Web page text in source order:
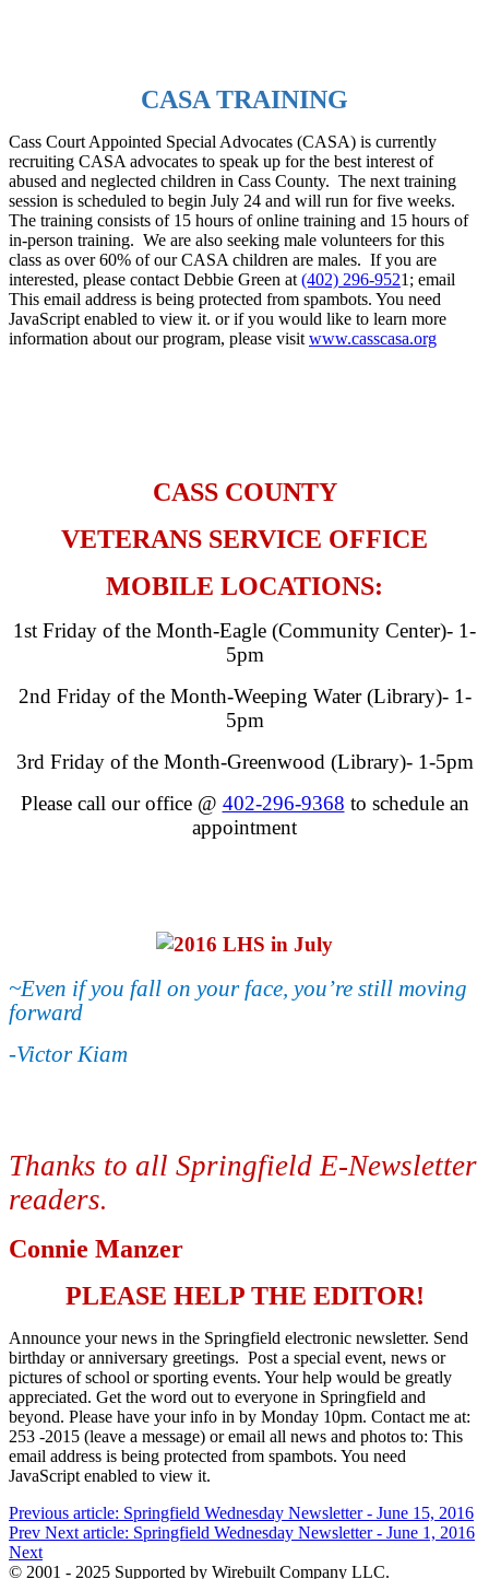
CASA TRAINING
Cass Court Appointed Special Advocates (CASA) is currently
recruiting CASA advocates to speak up for the best interest of
abused and neglected children in Cass County. The next training
session is scheduled to begin July 24 and will run for five weeks.
The training consists of 15 hours of online training and 15 hours of
in-person training. We are also seeking male volunteers for this
class as over 60% of our CASA children are males. If you are
interested, please contact Debbie Green at (402) 296-9521; email
This email address is being protected from spambots. You need
JavaScript enabled to view it. or if you would like to learn more
information about our program, please visit www.casscasa.org
CASS COUNTY
VETERANS SERVICE OFFICE
MOBILE LOCATIONS:
1st Friday of the Month-Eagle (Community Center)- 1-
5pm
2nd Friday of the Month-Weeping Water (Library)- 1-
5pm
3rd Friday of the Month-Greenwood (Library)- 1-5pm
Please call our office @ 402-296-9368 to schedule an
appointment
~Even if you fall on your face, you’re still moving
forward
-Victor Kiam
Thanks to all Springfield E-Newsletter
readers.
Connie Manzer
PLEASE HELP THE EDITOR!
Announce your news in the Springfield electronic newsletter. Send
birthday or anniversary greetings. Post a special event, news or
pictures of school or sporting events. Your help would be greatly
appreciated. Get the word out to everyone in Springfield and
beyond. Please have your info in by Monday 10pm. Contact me at:
253 -2015 (leave a message) or email all news and photos to: This
email address is being protected from spambots. You need
JavaScript enabled to view it.
Previous article: Springfield Wednesday Newsletter - June 15, 2016
Prev Next article: Springfield Wednesday Newsletter - June 1, 2016
Next
© 2001 - 2025 Supported by Wirebuilt Company LLC.